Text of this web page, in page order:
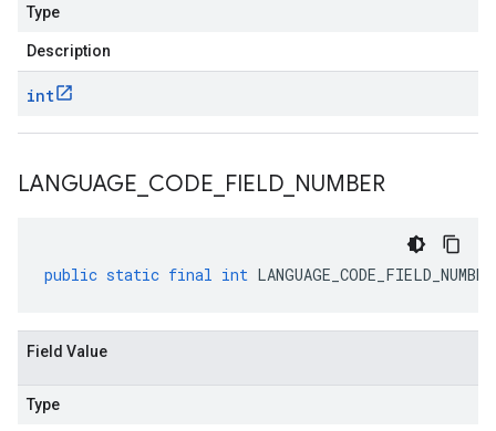
Type
Description
int
LANGUAGE CODE FIELD NUMBER
public static final int LANGUAGE_CODE_FIELD_NUMBER
Field Value
Type